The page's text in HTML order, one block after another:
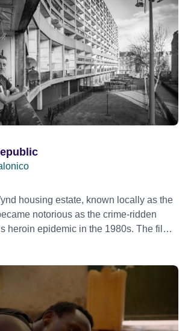
housing estate, known locally as the
notorious as the crime-ridden
heroin epidemic in the 1980s. The film
204 flats.